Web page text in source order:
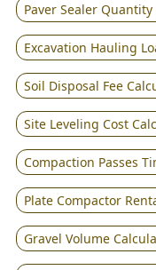
Paver Sealer
Excavation Hauling
Soil Disposal Fee
Site Leveling Cost
Compaction Passes
Plate Compactor
Gravel Volume